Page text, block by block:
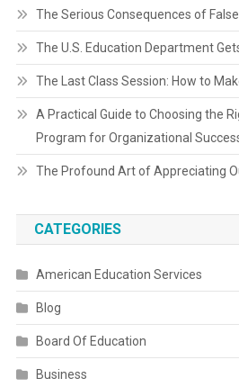
The Serious Consequences of
The U.S. Education Department
The Last Class Session: How to
A Practical Guide to Choosing the
Program for Organizational
The Profound Art of Appreciating
CATEGORIES
American Education Services
Blog
Board Of Education
Business